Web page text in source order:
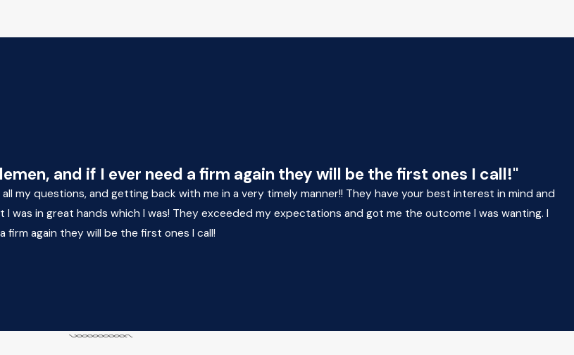
and if I ever need a firm again they will be the first ones I call!"
my questions, and getting back with me in a very timely manner!! They have your best interest in mind and
was in great hands which I was! They exceeded my expectations and got me the outcome I was wanting. I
again they will be the first ones I call!